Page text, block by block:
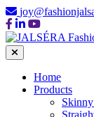
Home
Products
Skinny